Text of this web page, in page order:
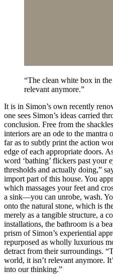
“The clean white box in
relevant anymore.”
It is in Simon’s own recently
one sees Simon’s ideas carried
conclusion. Free from the
interiors are an ode to the
far as to subtly print the action
edge of each appropriate doors.
word ‘bathing’ flickers past your
thresholds and actually doing,”
import part of this house. You
which massages your feet and
a sink—you can unrobe, wash.
onto the natural stone, which is
merely as a tangible structure, a
installations, the bathroom is a
prism of Simon’s experiential
repurposed as wholly luxurious
detract from their surroundings.
world, it isn’t relevant anymore.
into our thinking.”